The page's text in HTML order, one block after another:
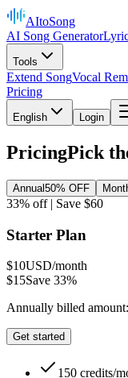
AItoSong
AI Song Generator
Tools
Extend SongVocal
Pricing
English Login
PricingPick
Annual 50% OFF
33% off | Save $60
Starter Plan
$10USD/month
$15Save 33%
Annually billed
Get started
150 credits/